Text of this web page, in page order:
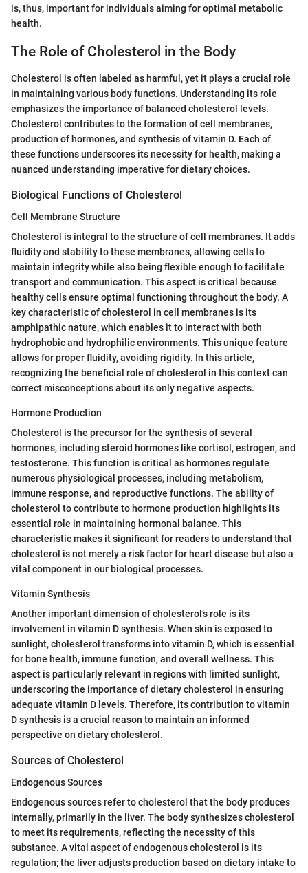
is, thus, important for individuals aiming for optimal metabolic
health.
The Role of Cholesterol in the Body
Cholesterol is often labeled as harmful, yet it plays a crucial role
in maintaining various body functions. Understanding its role
emphasizes the importance of balanced cholesterol levels.
Cholesterol contributes to the formation of cell membranes,
production of hormones, and synthesis of vitamin D. Each of
these functions underscores its necessity for health, making a
nuanced understanding imperative for dietary choices.
Biological Functions of Cholesterol
Cell Membrane Structure
Cholesterol is integral to the structure of cell membranes. It adds
fluidity and stability to these membranes, allowing cells to
maintain integrity while also being flexible enough to facilitate
transport and communication. This aspect is critical because
healthy cells ensure optimal functioning throughout the body. A
key characteristic of cholesterol in cell membranes is its
amphipathic nature, which enables it to interact with both
hydrophobic and hydrophilic environments. This unique feature
allows for proper fluidity, avoiding rigidity. In this article,
recognizing the beneficial role of cholesterol in this context can
correct misconceptions about its only negative aspects.
Hormone Production
Cholesterol is the precursor for the synthesis of several
hormones, including steroid hormones like cortisol, estrogen, and
testosterone. This function is critical as hormones regulate
numerous physiological processes, including metabolism,
immune response, and reproductive functions. The ability of
cholesterol to contribute to hormone production highlights its
essential role in maintaining hormonal balance. This
characteristic makes it significant for readers to understand that
cholesterol is not merely a risk factor for heart disease but also a
vital component in our biological processes.
Vitamin Synthesis
Another important dimension of cholesterol’s role is its
involvement in vitamin D synthesis. When skin is exposed to
sunlight, cholesterol transforms into vitamin D, which is essential
for bone health, immune function, and overall wellness. This
aspect is particularly relevant in regions with limited sunlight,
underscoring the importance of dietary cholesterol in ensuring
adequate vitamin D levels. Therefore, its contribution to vitamin
D synthesis is a crucial reason to maintain an informed
perspective on dietary cholesterol.
Sources of Cholesterol
Endogenous Sources
Endogenous sources refer to cholesterol that the body produces
internally, primarily in the liver. The body synthesizes cholesterol
to meet its requirements, reflecting the necessity of this
substance. A vital aspect of endogenous cholesterol is its
regulation; the liver adjusts production based on dietary intake to